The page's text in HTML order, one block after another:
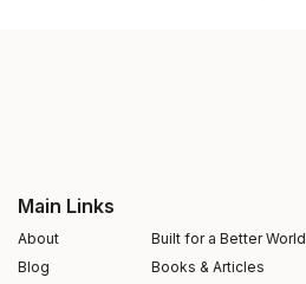
Main Links
About
Built for a Better World
Blog
Books & Articles